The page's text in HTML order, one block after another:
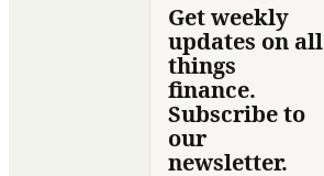
Get weekly
updates on all
things
finance.
Subscribe to
our
newsletter.